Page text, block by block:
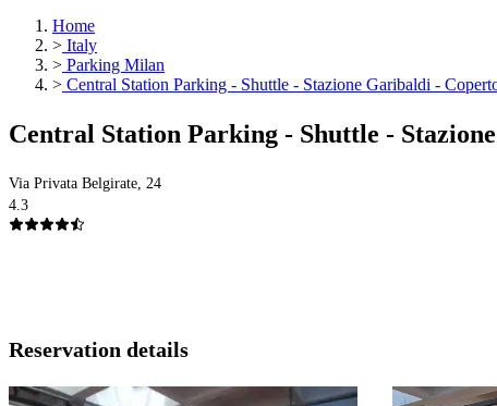
Home
> Italy
> Parking Milan
> Central Station Parking - Shuttle - Stazione Garibaldi -
Central Station Parking - Shuttle -
Via Privata Belgirate, 24
4.3
Reservation details